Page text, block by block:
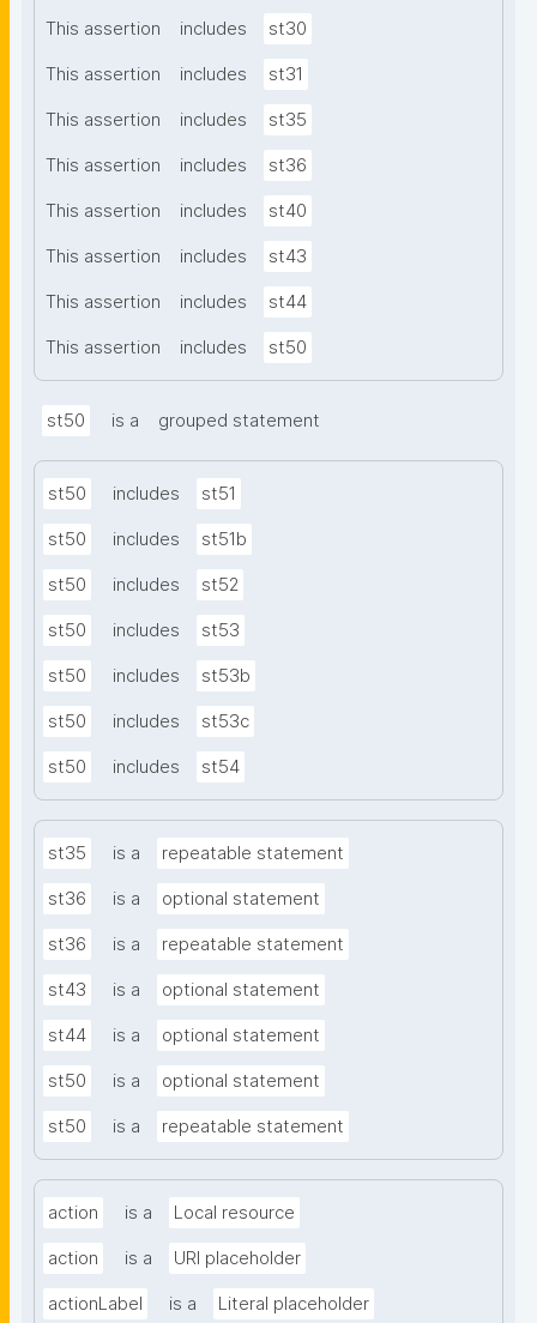
This assertion includes st30
This assertion includes st31
This assertion includes st35
This assertion includes st36
This assertion includes st40
This assertion includes st43
This assertion includes st44
This assertion includes st50
st50 is a grouped statement
st50 includes st51
st50 includes st51b
st50 includes st52
st50 includes st53
st50 includes st53b
st50 includes st53c
st50 includes st54
st35 is a repeatable statement
st36 is a optional statement
st36 is a repeatable statement
st43 is a optional statement
st44 is a optional statement
st50 is a optional statement
st50 is a repeatable statement
action is a Local resource
action is a URI placeholder
actionLabel is a Literal placeholder